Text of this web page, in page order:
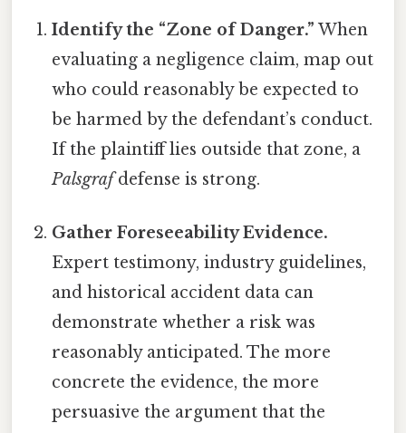
Identify the “Zone of Danger.” When
evaluating a negligence claim, map out
who could reasonably be expected to
be harmed by the defendant’s conduct.
If the plaintiff lies outside that zone, a
Palsgrafdefense is strong.
Gather Foreseeability Evidence.
Expert testimony, industry guidelines,
and historical accident data can
demonstrate whether a risk was
reasonably anticipated. The more
concrete the evidence, the more
persuasive the argument that the